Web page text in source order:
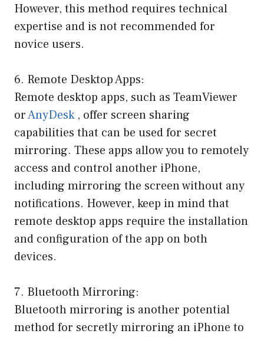
However, this method requires technical
expertise and is not recommended for
novice users.
6. Remote Desktop Apps:
Remote desktop apps, such as TeamViewer
orAnyDesk, offer screen sharing
capabilities that can be used for secret
mirroring. These apps allow you to remotely
access and control another iPhone,
including mirroring the screen without any
notifications. However, keep in mind that
remote desktop apps require the installation
and configuration of the app on both
devices.
7. Bluetooth Mirroring:
Bluetooth mirroring is another potential
method for secretly mirroring an iPhone to